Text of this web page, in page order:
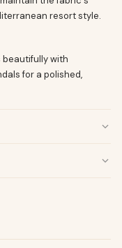
resort style.
beautifully with
for a polished,